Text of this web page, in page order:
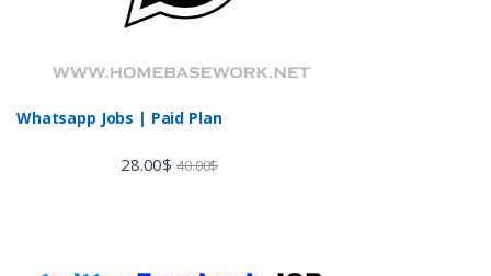
Whatsapp Jobs | Paid Plan
28.00$ 40.00$